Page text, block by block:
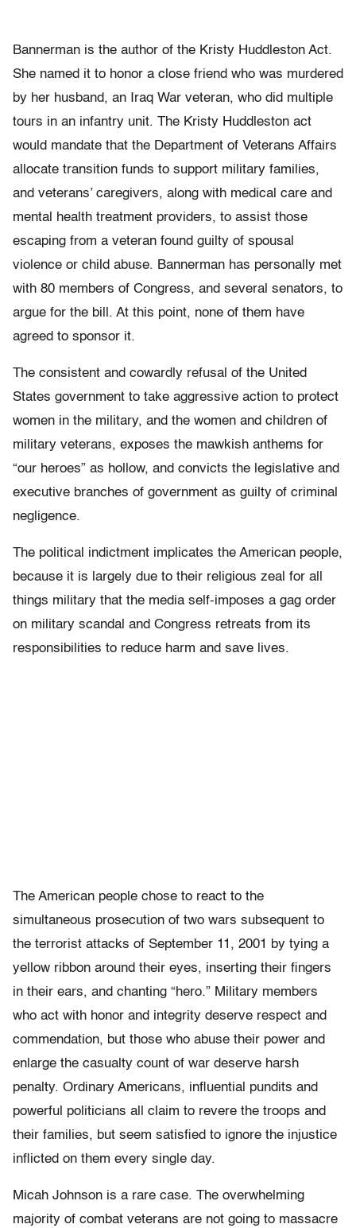
Bannerman is the author of the Kristy Huddleston Act.
She named it to honor a close friend who was murdered
by her husband, an Iraq War veteran, who did multiple
tours in an infantry unit. The Kristy Huddleston act
would mandate that the Department of Veterans Affairs
allocate transition funds to support military families,
and veterans’ caregivers, along with medical care and
mental health treatment providers, to assist those
escaping from a veteran found guilty of spousal
violence or child abuse. Bannerman has personally met
with 80 members of Congress, and several senators, to
argue for the bill. At this point, none of them have
agreed to sponsor it.
The consistent and cowardly refusal of the United
States government to take aggressive action to protect
women in the military, and the women and children of
military veterans, exposes the mawkish anthems for
“our heroes” as hollow, and convicts the legislative and
executive branches of government as guilty of criminal
negligence.
The political indictment implicates the American people,
because it is largely due to their religious zeal for all
things military that the media self-imposes a gag order
on military scandal and Congress retreats from its
responsibilities to reduce harm and save lives.
The American people chose to react to the
simultaneous prosecution of two wars subsequent to
the terrorist attacks of September 11, 2001 by tying a
yellow ribbon around their eyes, inserting their fingers
in their ears, and chanting “hero.” Military members
who act with honor and integrity deserve respect and
commendation, but those who abuse their power and
enlarge the casualty count of war deserve harsh
penalty. Ordinary Americans, influential pundits and
powerful politicians all claim to revere the troops and
their families, but seem satisfied to ignore the injustice
inflicted on them every single day.
Micah Johnson is a rare case. The overwhelming
majority of combat veterans are not going to massacre